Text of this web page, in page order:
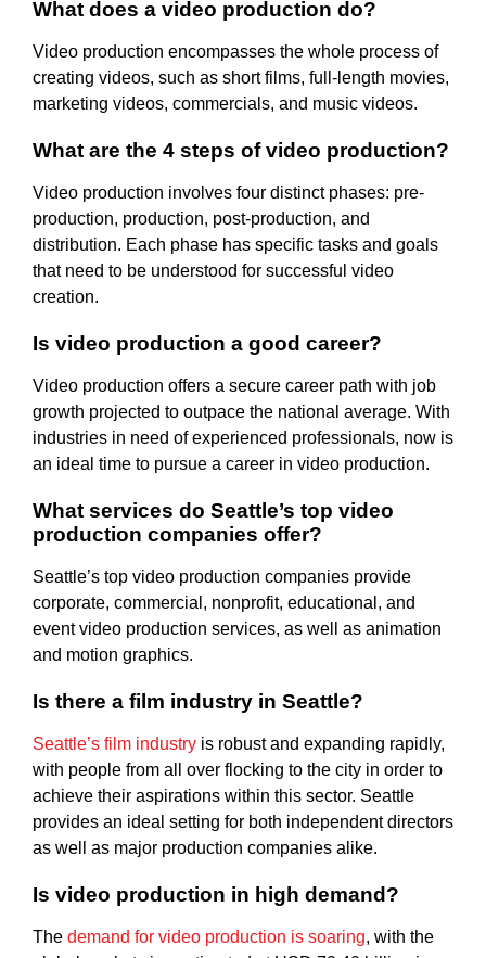
What does a video production do?
Video production encompasses the whole process of
creating videos, such as short films, full-length movies,
marketing videos, commercials, and music videos.
What are the 4 steps of video production?
Video production involves four distinct phases: pre-
production, production, post-production, and
distribution. Each phase has specific tasks and goals
that need to be understood for successful video
creation.
Is video production a good career?
Video production offers a secure career path with job
growth projected to outpace the national average. With
industries in need of experienced professionals, now is
an ideal time to pursue a career in video production.
What services do Seattle’s top video
production companies offer?
Seattle’s top video production companies provide
corporate, commercial, nonprofit, educational, and
event video production services, as well as animation
and motion graphics.
Is there a film industry in Seattle?
Seattle’s film industry is robust and expanding rapidly,
with people from all over flocking to the city in order to
achieve their aspirations within this sector. Seattle
provides an ideal setting for both independent directors
as well as major production companies alike.
Is video production in high demand?
The demand for video production is soaring, with the